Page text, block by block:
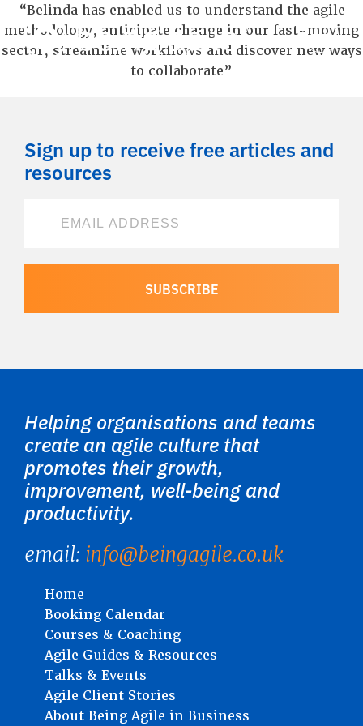
“Belinda has enabled us to understand the agile
methodology, anticipate change in our fast-moving
sector, streamline workflows and discover new ways
to collaborate”
Sign up to receive free articles and
resources
Helping organisations and teams
create an agile culture that
promotes their growth,
improvement, well-being and
productivity.
email: info@beingagile.co.uk
Home
Booking Calendar
Courses & Coaching
Agile Guides & Resources
Talks & Events
Agile Client Stories
About Being Agile in Business